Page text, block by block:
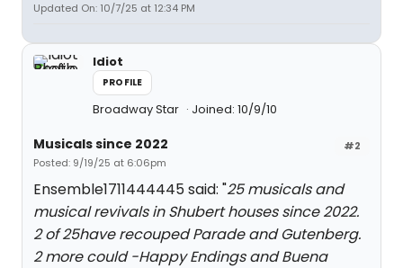
Updated On: 10/7/25 at 12:34 PM
Idiot
PROFILE
Broadway Star Joined: 10/9/10
#2
Musicals since 2022
Posted: 9/19/25 at 6:06pm
Ensemble1711444445 said: "25 musicals and
musical revivals in Shubert houses since 2022.
2 of 25have recouped Parade and Gutenberg.
2 more could -Happy Endings and Buena